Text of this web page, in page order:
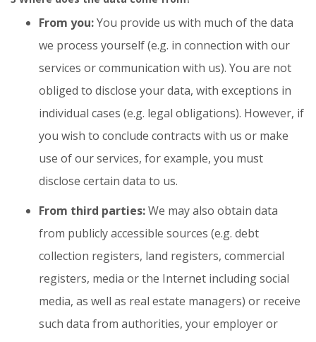
From you:You provide us with much of the data
we process yourself (e.g. in connection with our
services or communication with us). You are not
obliged to disclose your data, with exceptions in
individual cases (e.g. legal obligations). However, if
you wish to conclude contracts with us or make
use of our services, for example, you must
disclose certain data to us.
From third parties:We may also obtain data
from publicly accessible sources (e.g. debt
collection registers, land registers, commercial
registers, media or the Internet including social
media, as well as real estate managers) or receive
such data from authorities, your employer or